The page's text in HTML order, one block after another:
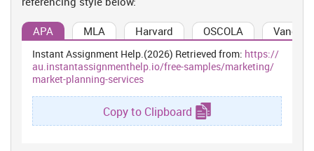
includes few of eating and drinking places and quick service
outlets. The newspaper advertisement will float to all the cities
which will create an awareness about the restaurant upgradations
to a huge target audience of many cities (Granzin, Kent and
Painter, 1999). This advertisement will include their extended
services and retail host addresses. The stated organization will
segment the market on the basis demographic factors. Here, the
eating habits of the people will be analysed and people with the
APA MLA Harvard OSCOLA
Instant Assignment Help.(2026) Retrieved from: https://
au.instantassignmenthelp.io/free-samples/marketing/
market-planning-services
Copy to Clipboard